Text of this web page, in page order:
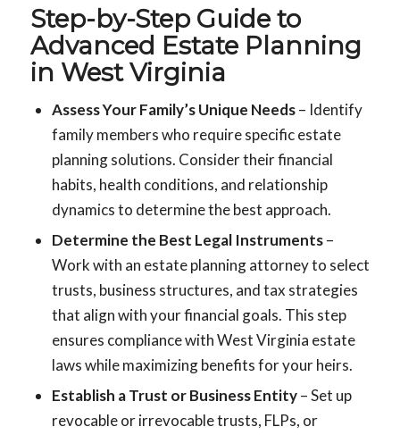
Step-by-Step Guide to
Advanced Estate Planning
in West Virginia
Assess Your Family’s Unique Needs– Identify
family members who require specific estate
planning solutions. Consider their financial
habits, health conditions, and relationship
dynamics to determine the best approach.
Determine the Best Legal Instruments–
Work with an estate planning attorney to select
trusts, business structures, and tax strategies
that align with your financial goals. This step
ensures compliance with West Virginia estate
laws while maximizing benefits for your heirs.
Establish a Trust or Business Entity– Set up
revocable or irrevocable trusts, FLPs, or